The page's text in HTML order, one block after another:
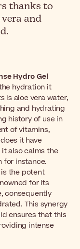
thanks to
and
Hydro Gel
hydration it
is aloe vera water,
and hydrating
history of use in
of vitamins,
it have
also calms the
for instance.
the potent
for its
consequently
This synergy
ensures that this
intense